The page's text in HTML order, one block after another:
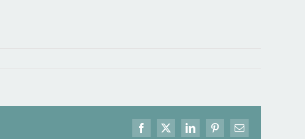
Facebook
X LinkedInPinterestEmail